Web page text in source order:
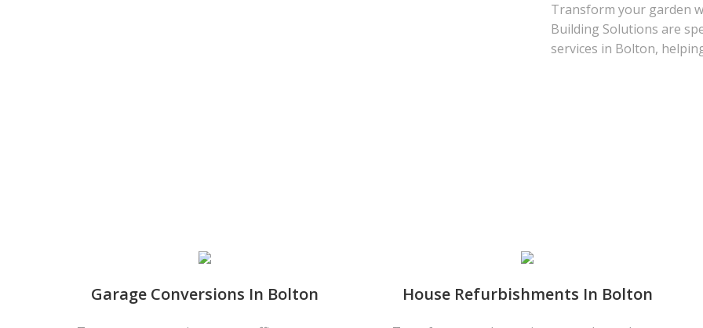
Transform your garden
Building Solutions are
services in Bolton,
Garage Conversions In Bolton House Refurbishments In Bolton